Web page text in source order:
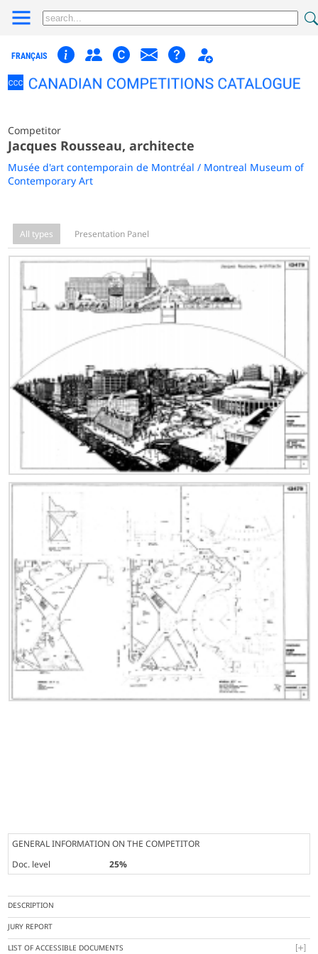
FRANÇAIS
Competitor
Jacques Rousseau, architecte
Musée d'art contemporain de Montréal / Montreal Museum of
Contemporary Art
All types Presentation Panel
GENERAL INFORMATION ON THE COMPETITOR
Doc. level
25%
DESCRIPTION
JURY REPORT
LIST OF ACCESSIBLE DOCUMENTS